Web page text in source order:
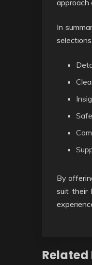
approach
In
By
suit their
Related